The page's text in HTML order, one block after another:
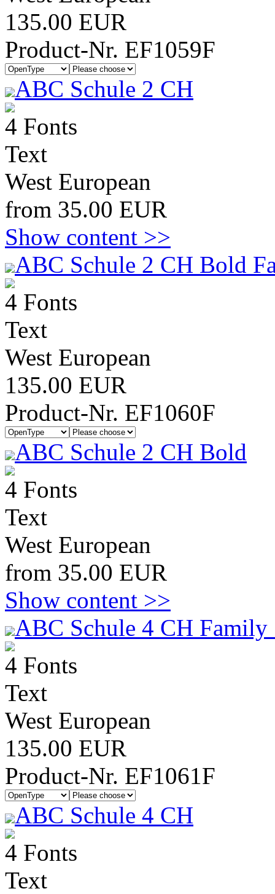
135.00 EUR
Product-Nr. EF1059F
ABC Schule 2 CH
4 Fonts
Text
West European
from 35.00 EUR
Show content >>
ABC Schule 2 CH Bold
4 Fonts
Text
West European
135.00 EUR
Product-Nr. EF1060F
ABC Schule 2 CH Bold
4 Fonts
Text
West European
from 35.00 EUR
Show content >>
ABC Schule 4 CH Family
4 Fonts
Text
West European
135.00 EUR
Product-Nr. EF1061F
ABC Schule 4 CH
4 Fonts
Text